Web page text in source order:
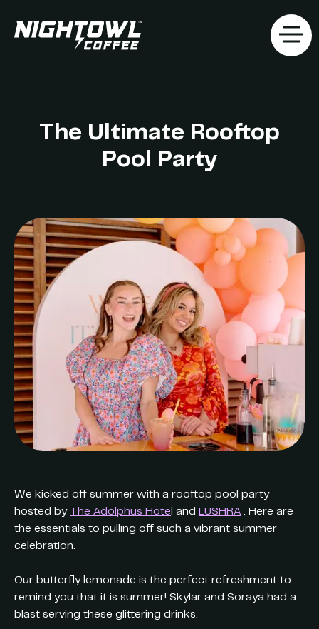
The Ultimate Rooftop
Pool Party
We kicked off summer with a rooftop pool party
hosted by
The Adolphus Hote l and LUSHRA . Here are
the essentials to pulling off such a vibrant summer
celebration.
Our butterfly lemonade is the perfect refreshment to
remind you that it is summer! Skylar and Soraya had a
blast serving these glittering drinks.